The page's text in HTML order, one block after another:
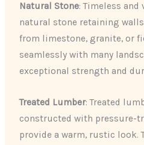
Natural Stone: Timeless
natural stone retaining
from limestone, granite, or
seamlessly with many
exceptional strength and
Treated Lumber: Treated
constructed with pressure-
provide a warm, rustic look.